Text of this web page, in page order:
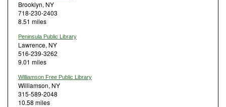
Brooklyn, NY
718-230-2403
8.51 miles
Peninsula Public Library
Lawrence, NY
516-239-3262
9.01 miles
Williamson Free Public Library
Williamson, NY
315-589-2048
10.58 miles